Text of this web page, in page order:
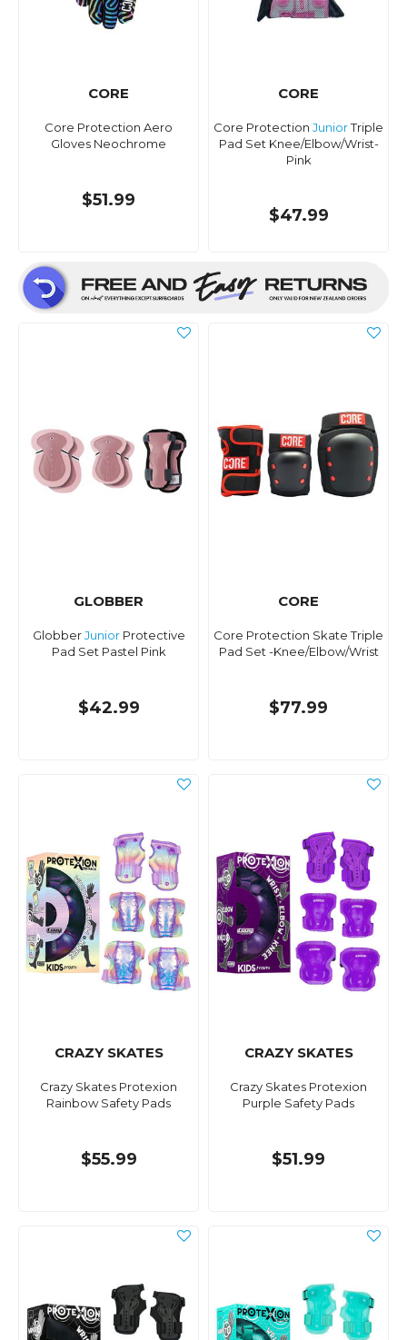
CORE
Core Protection Aero
Gloves Neochrome
$51.99
CORE
Core Protection JuniorTriple
Pad Set Knee/Elbow/Wrist-
Pink
$47.99
GLOBBER
GlobberJuniorProtective
Pad Set Pastel Pink
$42.99
CORE
Core Protection Skate Triple
Pad Set -Knee/Elbow/Wrist
$77.99
CRAZY SKATES
Crazy Skates Protexion
Rainbow Safety Pads
$55.99
CRAZY SKATES
Crazy Skates Protexion
Purple Safety Pads
$51.99